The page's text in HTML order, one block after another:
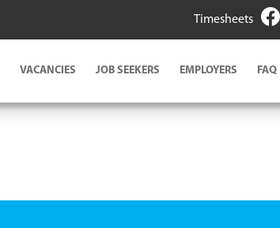
Timesheets
VACANCIES JOB SEEKERS EMPLOYERS FAQ